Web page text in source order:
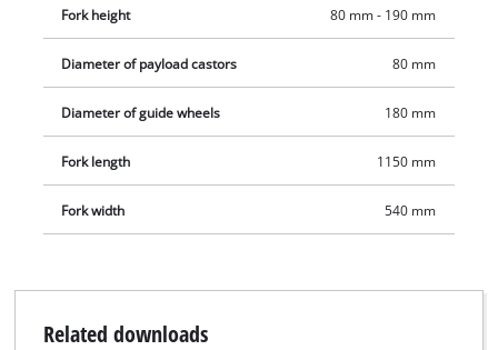
Fork height 80 mm - 190 mm
Diameter of payload castors 80 mm
Diameter of guide wheels 180 mm
Fork length 1150 mm
Fork width 540 mm
Related downloads